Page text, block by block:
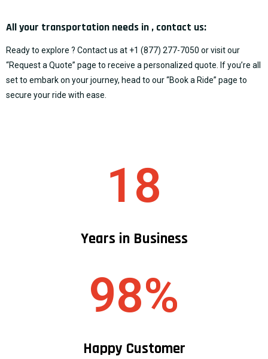
All your transportation needs in , contact us:
Ready to explore ? Contact us at +1 (877) 277-7050 or visit our
“Request a Quote” page to receive a personalized quote. If you’re all
set to embark on your journey, head to our “Book a Ride” page to
secure your ride with ease.
18
Years in Business
98%
Happy Customer